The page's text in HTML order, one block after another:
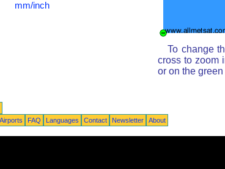
mm/inch
To change
cross to zoom
or on the
Airports FAQ Languages Contact Newsletter About